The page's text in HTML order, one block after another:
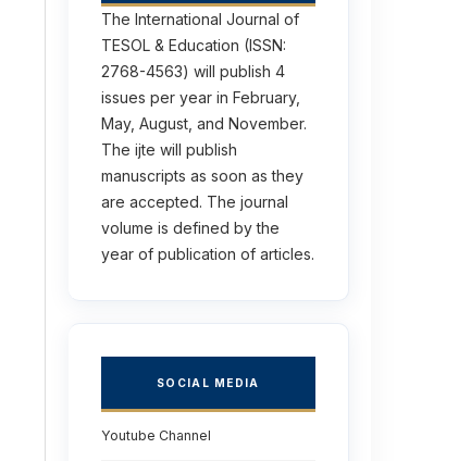
The International Journal of
TESOL & Education (ISSN:
2768-4563) will publish 4
issues per year in February,
May, August, and November.
The ijte will publish
manuscripts as soon as they
are accepted. The journal
volume is defined by the
year of publication of articles.
SOCIAL MEDIA
Youtube Channel